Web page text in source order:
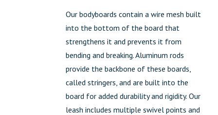
Our bodyboards contain a wire mesh built
into the bottom of the board that
strengthens it and prevents it from
bending and breaking. Aluminum rods
provide the backbone of these boards,
called stringers, and are built into the
board for added durability and rigidity. Our
leash includes multiple swivel points and